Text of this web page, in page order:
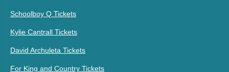
Schoolboy Q Tickets
Kylie Cantrall Tickets
David Archuleta Tickets
For King and Country Tickets